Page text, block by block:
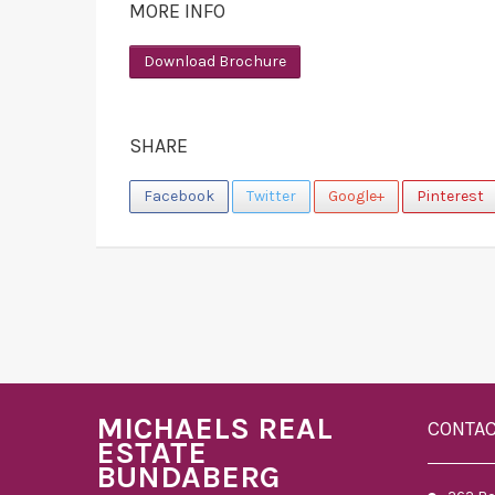
MORE INFO
Download Brochure
SHARE
Facebook Twitter Google+ Pinterest
MICHAELS REAL
ESTATE
BUNDABERG